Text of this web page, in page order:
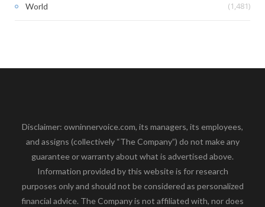
World (1,481)
Disclaimer: owninnervoice.com, its managers, its employees,
and assigns (collectively “The Company”) do not make any
guarantee or warranty about what is advertised above.
Information provided by this website is for research
purposes only and should not be considered as personalized
financial advice. The Company is not affiliated with, nor does